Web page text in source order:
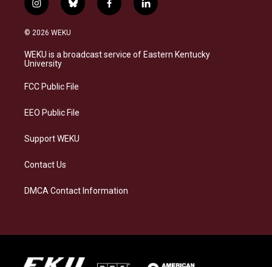
i
n
s
a
g
a
b
l
s
k
f
a
b
o
l
i
e
d
© 2026 WEKU
WEKU is a broadcast service of Eastern Kentucky
University
FCC Public File
EEO Public File
Support WEKU
Contact Us
DMCA Contact Information